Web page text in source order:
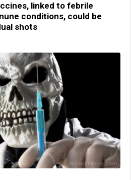
linked to febrile
conditions, could be
shots